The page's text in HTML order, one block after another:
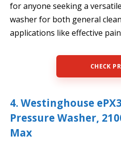
for anyone seeking a
washer for both general
applications like effective
CHECK
4. Westinghouse
Pressure Washer,
Max